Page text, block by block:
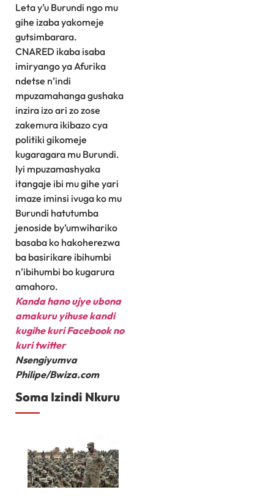
Leta y’u Burundi ngo mu
gihe izaba yakomeje
gutsimbarara.
CNARED ikaba isaba
imiryango ya Afurika
ndetse n’indi
mpuzamahanga gushaka
inzira izo ari zo zose
zakemura ikibazo cya
politiki gikomeje
kugaragara mu Burundi.
Iyi mpuzamashyaka
itangaje ibi mu gihe yari
imaze iminsi ivuga ko mu
Burundi hatutumba
jenoside by’umwihariko
basaba ko hakoherezwa
ba basirikare ibihumbi
n’ibihumbi bo kugarura
amahoro.
Kanda hano ujye ubona
amakuru yihuse kandi
kugihe kuri Facebookno
kuri twitter
Nsengiyumva
Philipe/Bwiza.com
Soma Izindi Nkuru